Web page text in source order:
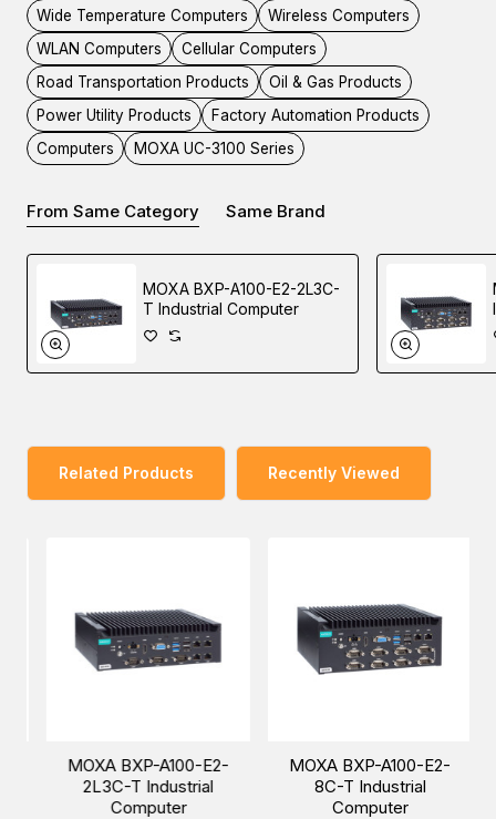
you to maximize the data pre-processing and data
transmission capabilities of your applications in the most
harsh environments.
The UC-3100 is more than just a hardware solution. In
order to offer a better user experience with a Moxa Arm-
Moxa Industrial Linux, a high-performance industrial-grade
• Remote Terminal Unit (RTU)
• Digital signage
• In-vehicle monitor/data logger (transportation)
Wide Temperature Computers
Wireless Computers
WLAN Computers
Cellular Computers
Road Transportation Products
Oil & Gas Products
Power Utility Products
Factory Automation Products
Computers
MOXA UC-3100 Series
From Same Category Same Brand
MOXA BXP-A100-E2-2L3C-
T Industrial Computer
Related Products Recently Viewed
MOXA BXP-A100-E2-
2L3C-T Industrial
Computer
MOXA BXP-A100-E2-
8C-T Industrial
Computer